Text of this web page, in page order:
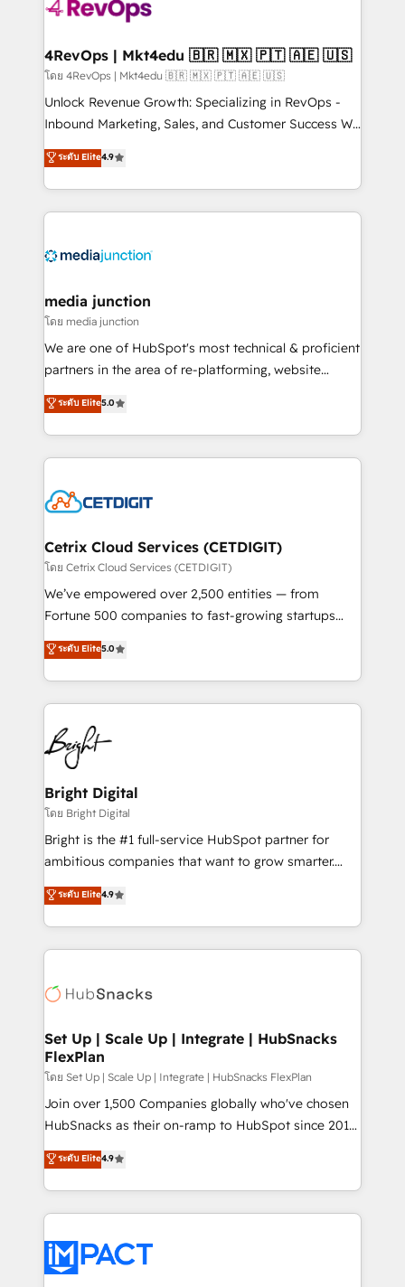
far with our HubSpot solutions. ✔️Bespoke apps &
on-demand bundle services. Connect with us today!
4RevOps | Mkt4edu 🇧🇷 🇲🇽 🇵🇹 🇦🇪 🇺🇸
โดย 4RevOps | Mkt4edu 🇧🇷 🇲🇽 🇵🇹 🇦🇪 🇺🇸
Unlock Revenue Growth: Specializing in RevOps -
Inbound Marketing, Sales, and Customer Success We
specialize in driving revenue growth for companies
across industries through tailored marketing, sales,
and customer success strategies, utilizing RevOps
methodologies. As Latin America's largest HubSpot
offer unparalleled insights. Operating in five
Mexico, USA, and Portugal—we've executed over a
hundred successful operations. Our approach,
rooted in RevOps principles, integrates analysis,
training, planning, and qualification. Leveraging
inbound marketing tactics, we focus on
understanding, nurturing, and converting leads.
competitive market.
ระดับ Elite4.9
media junction
โดย media junction
We are one of HubSpot's most technical & proficient
partners in the area of re-platforming, website
design & development. We specialize in multi-hub
implementations for mid-market & enterprise
companies. We are woman-owned, powered by
coffee, and we ❤️ dogs. We produce award-winning
Impact Award 🏆2022 Technical Expertise Impact
Award 🏆2020 Elite Solutions Partner 🏆2019
Integrations HubSpot Impact Award 🏆2019
Marketing Enablement HubSpot Impact Award 🏆
2018 Website Design HubSpot Impact Award 🏆2017
Growth-Driven Design Agency of the Year 🏆2016
Sales Enablement HubSpot Impact Award 🏆2015
HubSpot COS Performance Award 🏆2014 HubSpot
COS Design Award 🏆2013 HubSpot Marketplace
Partner 📆Founded in 1997
ระดับ Elite5.0
Cetrix Cloud Services (CETDIGIT)
โดย Cetrix Cloud Services (CETDIGIT)
We’ve empowered over 2,500 entities — from
Fortune 500 companies to fast-growing startups
and nonprofits — to streamline operations, scale
revenue, and unlock the full potential of HubSpot.
With deep technical and industry expertise, we fuse
automation, integration, and AI innovation to deliver
lasting impact. We specialize in: • Turnkey and end-
to-end HubSpot implementations • Onboarding for
Sales, Service, Marketing & Content Hubs • AI voice
and chat agents, predictive automation, and smart
workflows • Salesforce + HubSpot integration •
Website design and CMS development • ERP
integration: SAP, NetSuite, Microsoft Dynamics, … •
platform • Client/member portals built on HubSpot •
CaterSuite for the catering industry • Custom and
WooCommerce, BuilderTrend, and more Experience
the difference — reach out to see how AI + HubSpot
ระดับ Elite5.0
Bright Digital
โดย Bright Digital
Bright is the #1 full-service HubSpot partner for
ambitious companies that want to grow smarter.
From HubSpot onboarding, to training, from
developing a new website to lead generation and
digital marketing; we do it all (and with great
results)! In short, our services include: - HubSpot
HubSpot development: websites, custom modules,
marketing, advertising, campaigns, content and
design We connect people, data and technology to
improve customer experiences. With our bright
people, exciting ideas and can-do mentality, we
ensure revenue growth on a daily basis. So tell us
team of 100+ experts is ready for you! Driving digital
growth | www.brightdigital.com
ระดับ Elite4.9
Set Up | Scale Up | Integrate | HubSnacks
FlexPlan
โดย Set Up | Scale Up | Integrate | HubSnacks FlexPlan
Join over 1,500 Companies globally who've chosen
HubSnacks as their on-ramp to HubSpot since 2014
Simple pay-as-you-go plans that accelerate value...
1️⃣ Set Up | Onboarding New or Check-fixing existing
HubSpot portals 2️⃣ Scale Up | 100% HubSpot Task
Execution... Global 24/7 ... All Experts 3️⃣ Integrate |
Slash months from your API Integration project... ⬅️
Click "Contact Business" ⬅️ to access 150+ Kickstart
ระดับ Elite4.9